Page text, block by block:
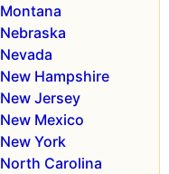
Montana
Nebraska
Nevada
New Hampshire
New Jersey
New Mexico
New York
North Carolina